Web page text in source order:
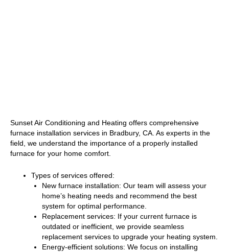
Sunset Air Conditioning and Heating offers comprehensive
furnace installation services in Bradbury, CA. As experts in the
field, we understand the importance of a properly installed
furnace for your home comfort.
Types of services offered:
New furnace installation: Our team will assess your
home’s heating needs and recommend the best
system for optimal performance.
Replacement services: If your current furnace is
outdated or inefficient, we provide seamless
replacement services to upgrade your heating system.
Energy-efficient solutions: We focus on installing